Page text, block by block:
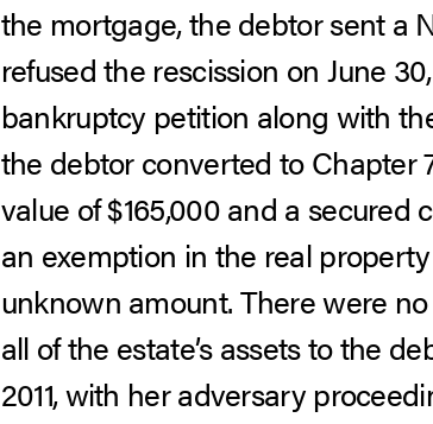
the mortgage, the debtor sent a
refused the rescission on June
bankruptcy petition along with
the debtor converted to Chapter
value of $165,000 and a secured
an exemption in the real
unknown amount. There were
all of the estate’s assets to the
2011, with her adversary